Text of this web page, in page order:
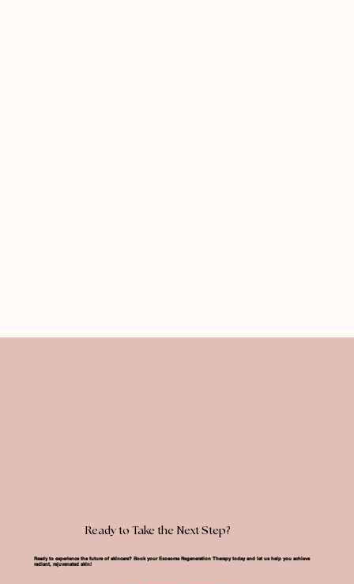
Ready to Take the Next Step?
Ready to experience the future of skincare? Book your Exosome Regeneration Therapy todayand let us help you achieve
radiant, rejuvenated skin!